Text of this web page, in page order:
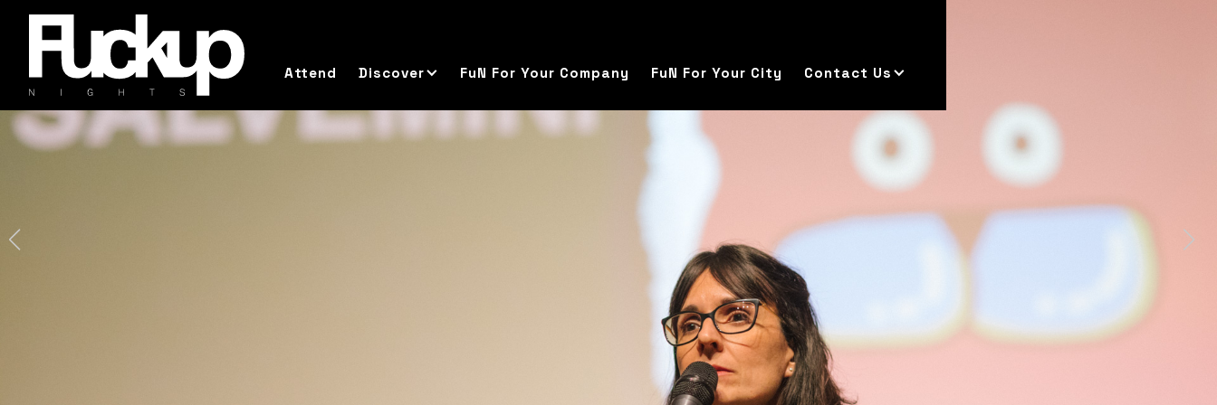
Attend Discover FuN For Your Company FuN For Your City Contact Us